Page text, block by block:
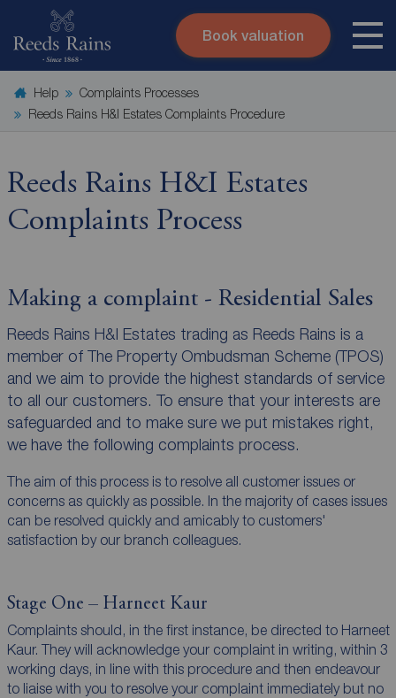
Skip to content
Search site
Instant valuation Contact
Book valuation
Help
Complaints Processes
Reeds Rains H&I Estates Complaints Procedure
Reeds Rains H&I Estates
Complaints Process
Making a complaint - Residential Sales
Reeds Rains H&I Estates trading as Reeds Rains is a
member of The Property Ombudsman Scheme (TPOS)
and we aim to provide the highest standards of service
to all our customers. To ensure that your interests are
safeguarded and to make sure we put mistakes right,
we have the following complaints process.
The aim of this process is to resolve all customer issues or
concerns as quickly as possible. In the majority of cases issues
can be resolved quickly and amicably to customers'
satisfaction by our branch colleagues.
Stage One – Harneet Kaur
Complaints should, in the first instance, be directed to Harneet
Kaur. They will acknowledge your complaint in writing, within 3
working days, in line with this procedure and then endeavour
to liaise with you to resolve your complaint immediately but no